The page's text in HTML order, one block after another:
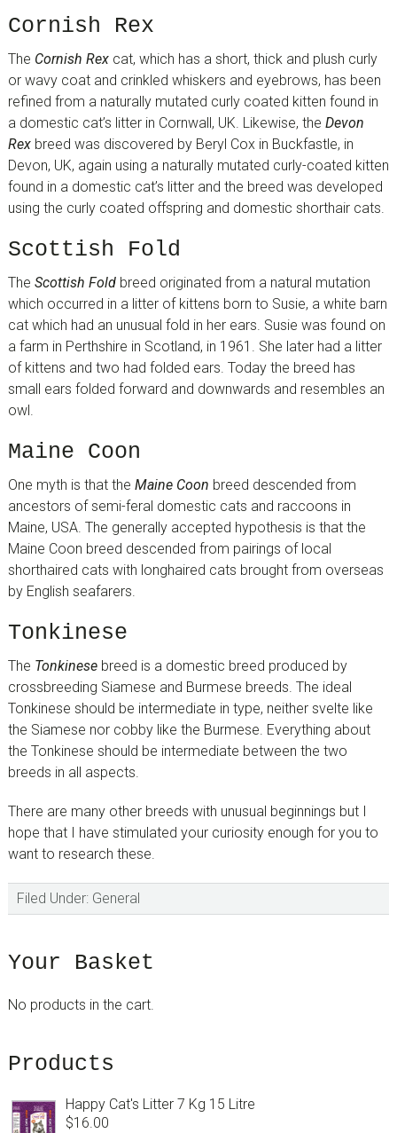
Cornish Rex
The Cornish Rexcat, which has a short, thick and plush curly
or wavy coat and crinkled whiskers and eyebrows, has been
refined from a naturally mutated curly coated kitten found in
a domestic cat’s litter in Cornwall, UK. Likewise, the Devon
Rexbreed was discovered by Beryl Cox in Buckfastle, in
Devon, UK, again using a naturally mutated curly-coated kitten
found in a domestic cat’s litter and the breed was developed
using the curly coated offspring and domestic shorthair cats.
Scottish Fold
The Scottish Foldbreed originated from a natural mutation
which occurred in a litter of kittens born to Susie, a white barn
cat which had an unusual fold in her ears. Susie was found on
a farm in Perthshire in Scotland, in 1961. She later had a litter
of kittens and two had folded ears. Today the breed has
small ears folded forward and downwards and resembles an
owl.
Maine Coon
One myth is that the Maine Coon breed descended from
ancestors of semi-feral domestic cats and raccoons in
Maine, USA. The generally accepted hypothesis is that the
Maine Coon breed descended from pairings of local
shorthaired cats with longhaired cats brought from overseas
by English seafarers.
Tonkinese
The Tonkinesebreed is a domestic breed produced by
crossbreeding Siamese and Burmese breeds. The ideal
Tonkinese should be intermediate in type, neither svelte like
the Siamese nor cobby like the Burmese. Everything about
the Tonkinese should be intermediate between the two
breeds in all aspects.
There are many other breeds with unusual beginnings but I
hope that I have stimulated your curiosity enough for you to
want to research these.
Filed Under: General
sidebar
Blog
Your Basket
No products in the cart.
Products
Happy Cat's Litter 7 Kg 15 Litre
$16.00